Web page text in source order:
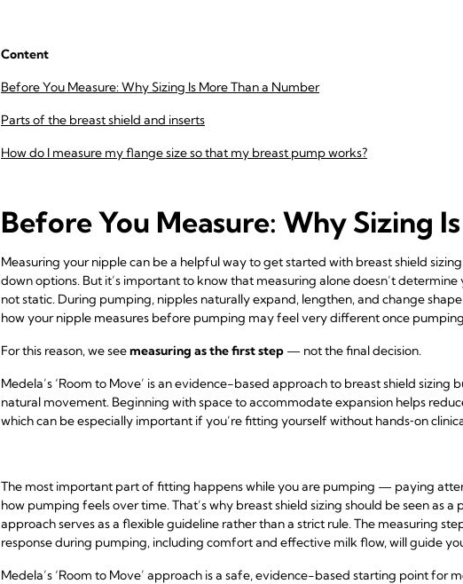
Content
Before You Measure: Why Sizing Is More Than a Number
Parts of the breast shield and inserts
How do I measure my flange size so that my breast pump works?
Before You Measure: Why Sizing
Measuring your nipple can be a helpful way to get started with breast shield
down options. But it’s important to know that measuring alone doesn’t
not static. During pumping, nipples naturally expand, lengthen, and change
how your nipple measures before pumping may feel very different once
For this reason, we seemeasuring as the first step — not the final decision.
Medela’s ‘Room to Move’ is an evidence-based approach to breast shield
natural movement. Beginning with space to accommodate expansion helps
which can be especially important if you’re fitting yourself without hands‑on
The most important part of fitting happens while you are pumping — paying
how pumping feels over time. That’s why breast shield sizing should be seen as a
approach serves as a flexible guideline rather than a strict rule. The measuring
response during pumping, including comfort and effective milk flow, will guide
Medela’s ‘Room to Move’ approach is a safe, evidence-based starting point for